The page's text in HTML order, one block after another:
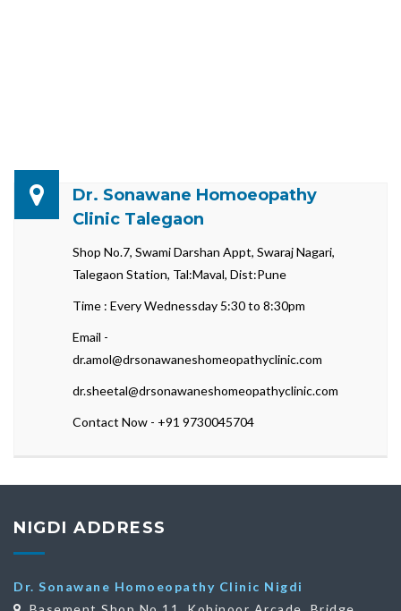
Dr. Sonawane Homoeopathy
Clinic Talegaon
Shop No.7, Swami Darshan Appt, Swaraj Nagari,
Talegaon Station, Tal:Maval, Dist:Pune
Time : Every Wednessday 5:30 to 8:30pm
Email -
dr.amol@drsonawaneshomeopathyclinic.com
dr.sheetal@drsonawaneshomeopathyclinic.com
Contact Now - +91 9730045704
NIGDI ADDRESS
Dr. Sonawane Homoeopathy Clinic Nigdi